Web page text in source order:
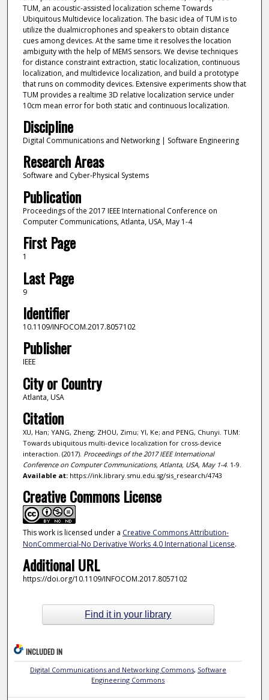
TUM, an acoustic-assisted localization scheme Towards
Ubiquitous Multidevice localization. The basic idea of TUM is to
utilize the dualmicrophones and speakers to obtain distance
cues among devices. At the same time it resolves the location
ambiguity with the help of MEMS sensors. We devise techniques
for distance constraint extraction, static localization, continuous
localization, and multidevice localization, and build a prototype
that runs on commodity devices. Extensive experiments show that
TUM provides a realtime 3D relative localization service under
10cm mean error for both static and continuous localization.
Discipline
Digital Communications and Networking | Software Engineering
Research Areas
Software and Cyber-Physical Systems
Publication
Proceedings of the 2017 IEEE International Conference on
Computer Communications, Atlanta, USA, May 1-4
First Page
1
Last Page
9
Identifier
10.1109/INFOCOM.2017.8057102
Publisher
IEEE
City or Country
Atlanta, USA
Citation
XU, Han; YANG, Zheng; ZHOU, Zimu; YI, Ke; and PENG, Chunyi. TUM:
Towards ubiquitous multi-device localization for cross-device
interaction. (2017). Proceedings of the 2017 IEEE International
Conference on Computer Communications, Atlanta, USA, May 1-4. 1-9.
Available at:https://ink.library.smu.edu.sg/sis_research/4743
Creative Commons License
This work is licensed under a Creative Commons Attribution-
NonCommercial-No Derivative Works 4.0 International License.
Additional URL
https://doi.org/10.1109/INFOCOM.2017.8057102
Find it in your library
INCLUDED IN
Digital Communications and Networking Commons, Software
Engineering Commons